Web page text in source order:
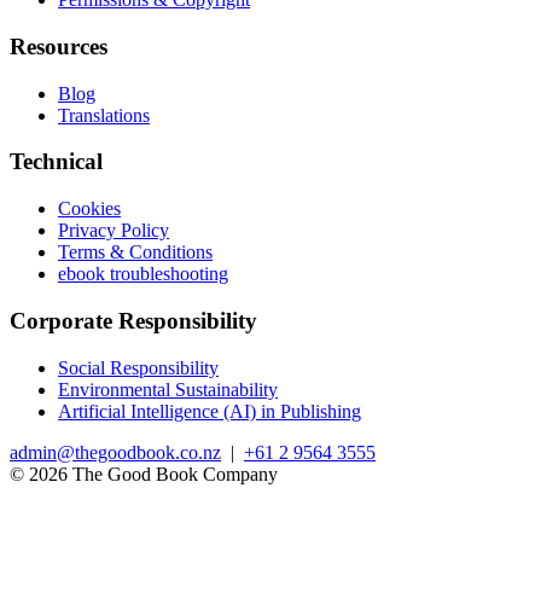
Resources
Blog
Translations
Technical
Cookies
Privacy Policy
Terms & Conditions
ebook troubleshooting
Corporate Responsibility
Social Responsibility
Environmental Sustainability
Artificial Intelligence (AI) in Publishing
admin@thegoodbook.co.nz | +61 2 9564 3555
© 2026 The Good Book Company